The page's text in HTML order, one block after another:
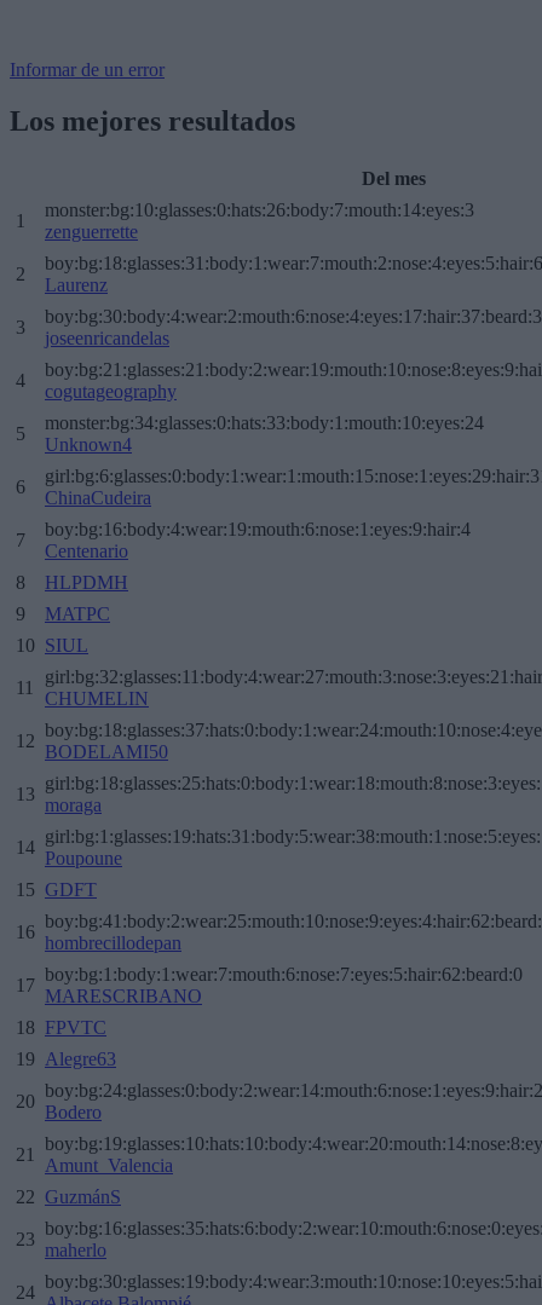
Informar de un error
Los mejores resultados
Del mes
1
monster:bg:10:glasses:0:hats:26:body:7:mouth:14:eyes:3
zenguerrette
2
Laurenz
3
joseenricandelas
4
cogutageography
5
monster:bg:34:glasses:0:hats:33:body:1:mouth:10:eyes:24
Unknown4
6
ChinaCudeira
7
boy:bg:16:body:4:wear:19:mouth:6:nose:1:eyes:9:hair:4
Centenario
8
HLPDMH
9
MATPC
10 SIUL
11
CHUMELIN
12
BODELAMI50
13
moraga
14
Poupoune
15 GDFT
16
hombrecillodepan
17
boy:bg:1:body:1:wear:7:mouth:6:nose:7:eyes:5:hair:62:beard:0
MARESCRIBANO
18 FPVTC
19
Alegre63
20
Bodero
21
Amunt_Valencia
22 GuzmánS
23
maherlo
24